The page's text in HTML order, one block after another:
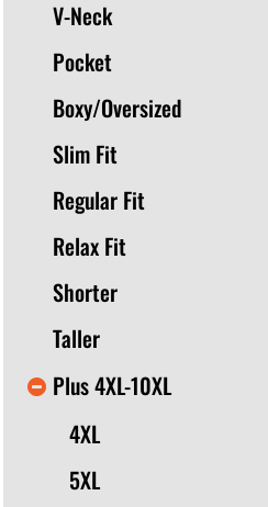
V-Neck
Pocket
Boxy/Oversized
Slim Fit
Regular Fit
Relax Fit
Shorter
Taller
Plus 4XL-10XL
4XL
5XL